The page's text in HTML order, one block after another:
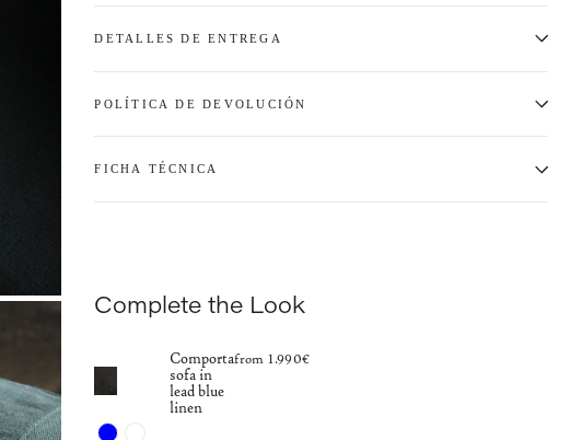
DETALLES DE ENTREGA
POLÍTICA DE DEVOLUCIÓN
FICHA TÉCNICA
Complete the Look
Comporta
sofa in
lead blue
linen
from 1.990€